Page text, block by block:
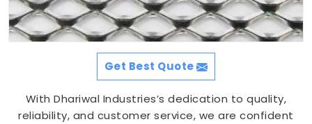
Get Best Quote
With Dhariwal Industries’s dedication to quality,
reliability, and customer service, we are confident